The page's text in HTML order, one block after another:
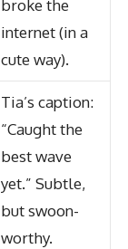
broke the
internet (in a
cute way).
Tia’s caption:
“Caught the
best wave
yet.” Subtle,
but swoon-
worthy.